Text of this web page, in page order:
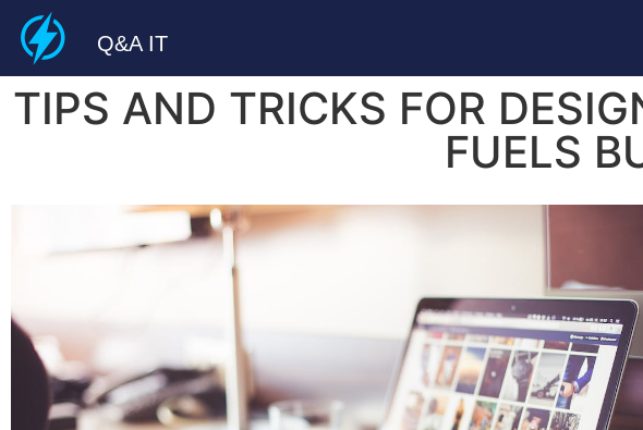
Q&A IT
TIPS AND TRICKS FOR
FUELS